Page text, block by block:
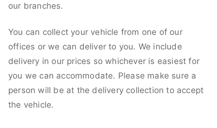
our branches.
You can collect your vehicle from one of our
offices or we can deliver to you. We include
delivery in our prices so whichever is easiest for
you we can accommodate. Please make sure a
person will be at the delivery collection to accept
the vehicle.